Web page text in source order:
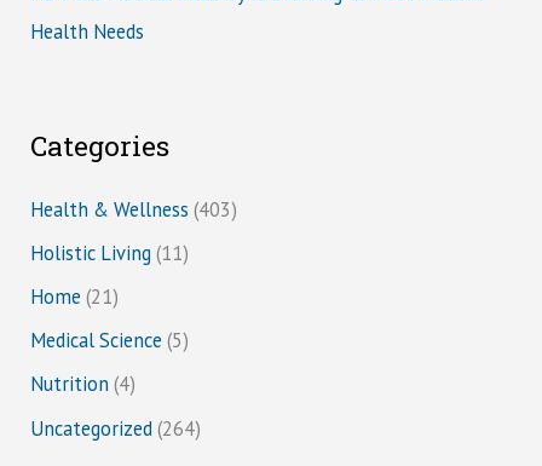
Health Needs
Categories
Health & Wellness (403)
Holistic Living (11)
Home (21)
Medical Science (5)
Nutrition (4)
Uncategorized(264)